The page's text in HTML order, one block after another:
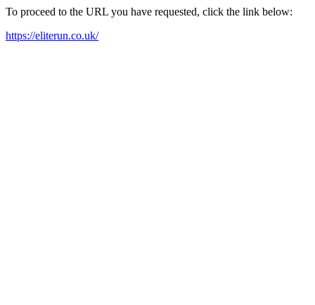
To proceed to the URL you have requested, click the link below:
https://eliterun.co.uk/